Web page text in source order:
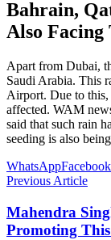
Bahrain,
Also Facing
Apart from Dubai,
Saudi Arabia. This
Airport. Due to this,
affected. WAM
said that such rain
seeding is also
WhatsAppFacebook
Previous Article
Mahendra
Promoting